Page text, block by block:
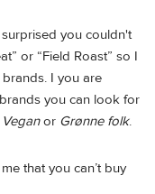
you couldn't
or “Field Roast” so I
I you are
you can look for
or Grønne folk.
that you can’t buy